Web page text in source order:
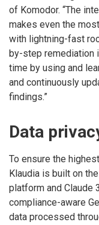
of Komodor. “The
makes even the
with lightning-fast
by-step remediation
time by using and
and continuously
findings.”
Data
To ensure the
Klaudia is built on
platform and Claude
compliance-aware
data processed